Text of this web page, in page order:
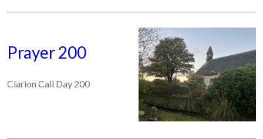
Prayer 200
Clarion Call Day 200